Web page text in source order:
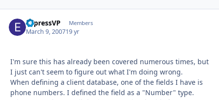
ExpressVP Members
March 9, 200719 yr
I'm sure this has already been covered numerous times, but
I just can't seem to figure out what I'm doing wrong.
When defining a client database, one of the fields I have is
phone numbers. I defined the field as a "Number" type.